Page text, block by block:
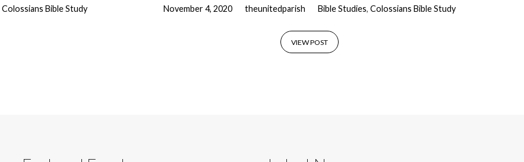
Colossians Bible Study November 4, 2020 theunitedparish Bible Studies, Colossians Bible Study
VIEW POST